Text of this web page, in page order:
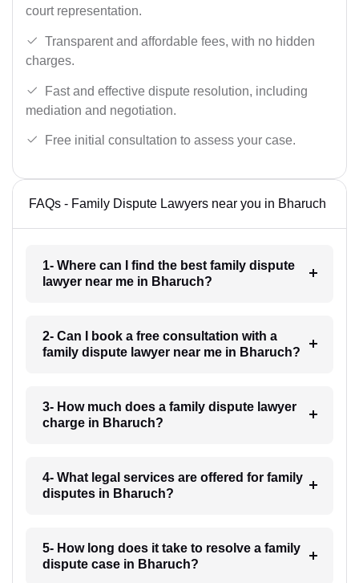
court representation.
Transparent and affordable fees, with no hidden
charges.
Fast and effective dispute resolution, including
mediation and negotiation.
Free initial consultation to assess your case.
FAQs - Family Dispute Lawyers near you in Bharuch
1- Where can I find the best family dispute
lawyer near me in Bharuch?
2- Can I book a free consultation with a
family dispute lawyer near me in Bharuch?
3- How much does a family dispute lawyer
charge in Bharuch?
4- What legal services are offered for family
disputes in Bharuch?
5- How long does it take to resolve a family
dispute case in Bharuch?